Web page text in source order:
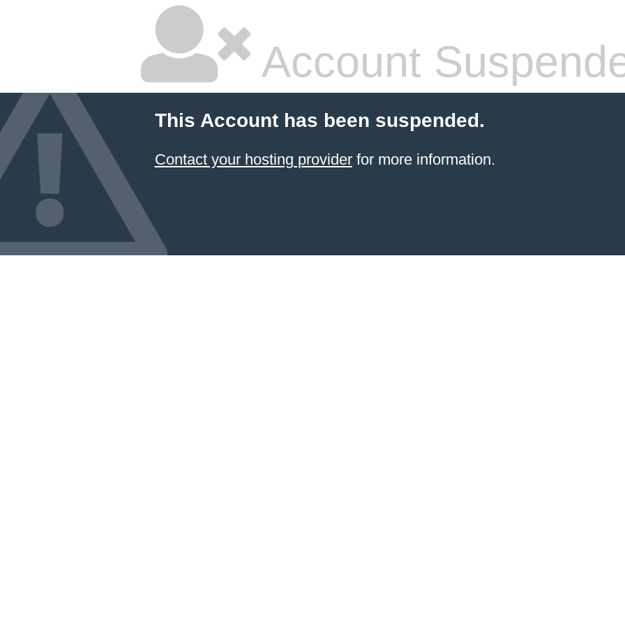
Account
This Account has been suspended.
Contact your hosting providerfor more information.